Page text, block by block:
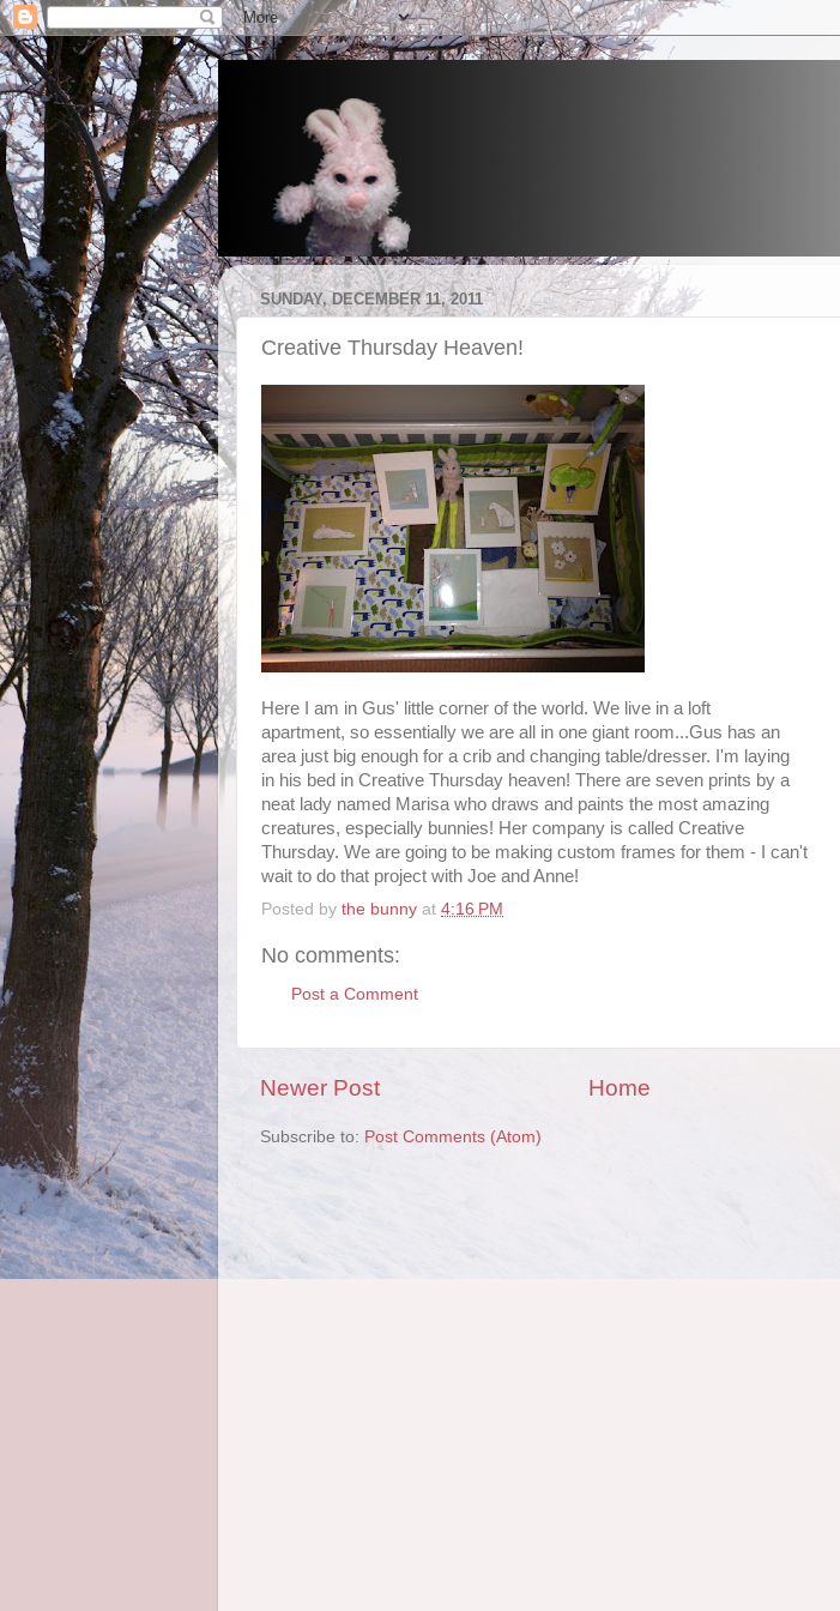
SUNDAY, DECEMBER 11, 2011
Creative Thursday Heaven!
Here I am in Gus' little corner of the world. We live in a loft
apartment, so essentially we are all in one giant room...Gus has an
area just big enough for a crib and changing table/dresser. I'm laying
in his bed in Creative Thursday heaven! There are seven prints by a
neat lady named Marisa who draws and paints the most amazing
creatures, especially bunnies! Her company is called Creative
Thursday. We are going to be making custom frames for them - I can't
wait to do that project with Joe and Anne!
Posted by the bunny at 4:16 PM
No comments:
Post a Comment
Newer Post Home
Subscribe to: Post Comments (Atom)